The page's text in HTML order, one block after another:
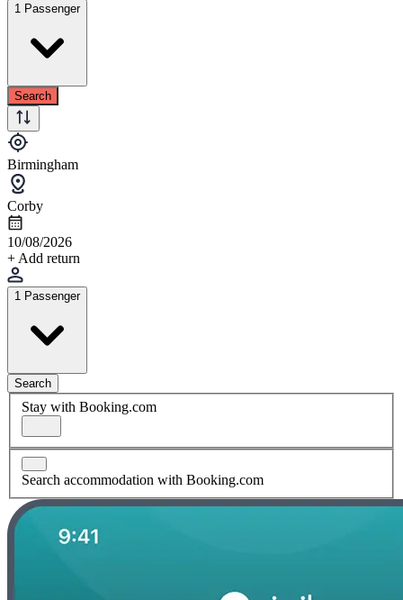
1 Passenger
Search
Birmingham
Corby
10/08/2026
+ Add return
1 Passenger
Search
Stay with Booking.com
Search accommodation with Booking.com